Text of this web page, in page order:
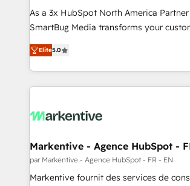
As a 3x HubSpot North America
SmartBug Media transforms your
into a revenue engine. Our unified
includes specialized divisions Globalia
Software) and Point Success Media
making this the official home for all three
and system integrations powered by
trainers to drive platform adoption. 📈 Revenue
Generation - Full-funnel marketing and high-
performance advertising via Point
Elite5.0
Markentive - Agence HubSpot -
par Markentive - Agence HubSpot - FR - EN
Markentive fournit des services de